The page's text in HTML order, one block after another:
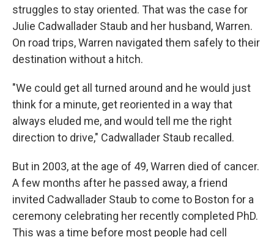
struggles to stay oriented. That was the case for
Julie Cadwallader Staub and her husband, Warren.
On road trips, Warren navigated them safely to their
destination without a hitch.
"We could get all turned around and he would just
think for a minute, get reoriented in a way that
always eluded me, and would tell me the right
direction to drive," Cadwallader Staub recalled.
But in 2003, at the age of 49, Warren died of cancer.
A few months after he passed away, a friend
invited Cadwallader Staub to come to Boston for a
ceremony celebrating her recently completed PhD.
This was a time before most people had cell